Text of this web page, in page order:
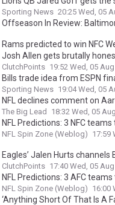
Sporting News 20:25 Wed, 05
Offseason In Review:
Rams predicted to win NFC
Josh Allen gets brutally
ClutchPoints 19:52 Wed, 05 Aug
Bills trade idea from ESPN
Sporting News 19:04 Wed, 05
NFL declines comment on
The Big Lead 18:32 Wed, 05 Aug
NFL Predictions: 3 NFC
NFL Spin Zone (Weblog) 17:59
Eagles’ Jalen Hurts
ClutchPoints 17:40 Wed, 05 Aug
NFL Predictions: 3 AFC
NFL Spin Zone (Weblog) 16:00
‘Anything Short Of That Is A